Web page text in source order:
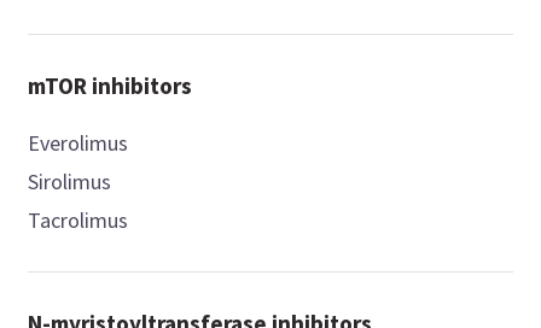
mTOR inhibitors
Everolimus
Sirolimus
Tacrolimus